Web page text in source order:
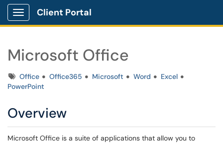
Show Applications Menu
Client Portal
Microsoft Office
TagsOffice Office365 Microsoft Word
Excel
PowerPoint
Overview
Microsoft Office is a suite of applications that allow you to